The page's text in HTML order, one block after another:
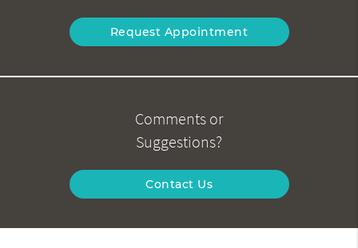
Request Appointment
Comments or
Suggestions?
Contact Us